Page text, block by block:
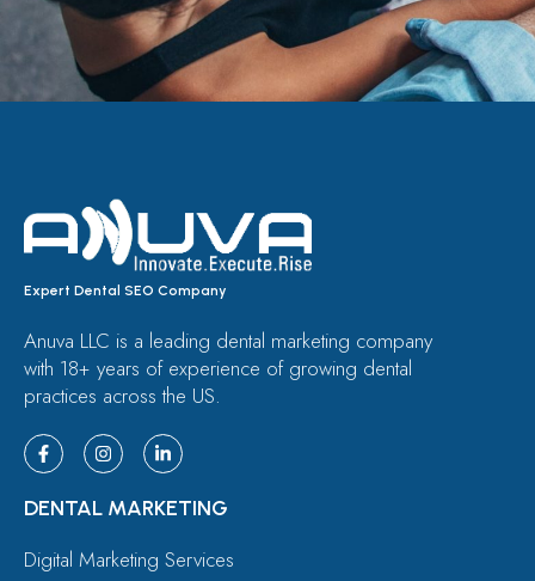
Expert Dental SEO Company
Anuva LLC is a leading dental marketing company
with 18+ years of experience of growing dental
practices across the US.
DENTAL MARKETING
Digital Marketing Services